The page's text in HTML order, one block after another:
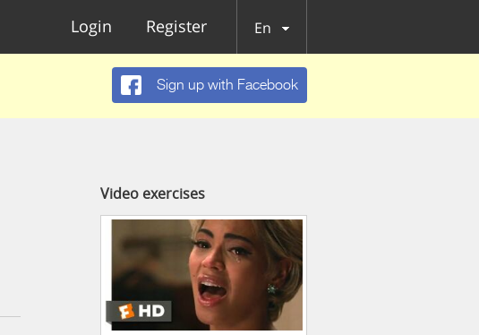
Login Register En
Sign up with Facebook
Video exercises